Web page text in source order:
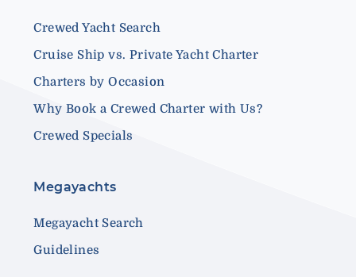
Crewed Yacht Search
Cruise Ship vs. Private Yacht Charter
Charters by Occasion
Why Book a Crewed Charter with Us?
Crewed Specials
Megayachts
Megayacht Search
Guidelines